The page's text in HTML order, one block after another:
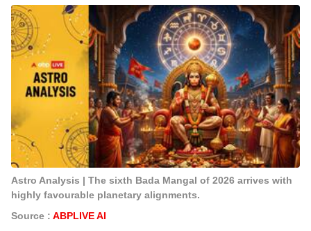
Astro Analysis | The sixth Bada Mangal of 2026 arrives with
highly favourable planetary alignments.
Source : ABPLIVE AI